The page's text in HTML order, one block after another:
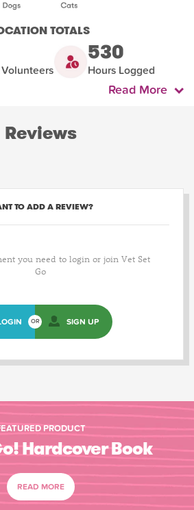
TOTALS
530
Hours Logged
Read More
Reviews
TO ADD A REVIEW?
you need to login or join Vet Set
Go
OR SIGN UP
PRODUCT
Hardcover Book
READ MORE